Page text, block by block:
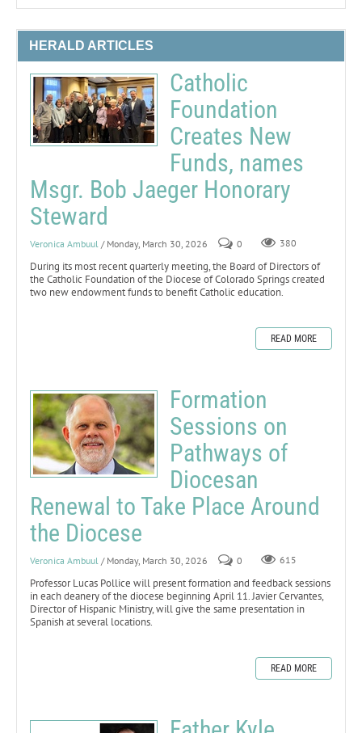
HERALD ARTICLES
Catholic
Foundation
Creates New
Funds, names
Msgr. Bob Jaeger Honorary
Steward
Veronica Ambuul / Monday, March 30, 2026 0 380
During its most recent quarterly meeting, the Board of Directors of
the Catholic Foundation of the Diocese of Colorado Springs created
two new endowment funds to benefit Catholic education.
READ MORE
Formation
Sessions on
Pathways of
Diocesan
Renewal to Take Place Around
the Diocese
Veronica Ambuul / Monday, March 30, 2026 0 615
Professor Lucas Pollice will present formation and feedback sessions
in each deanery of the diocese beginning April 11. Javier Cervantes,
Director of Hispanic Ministry, will give the same presentation in
Spanish at several locations.
READ MORE